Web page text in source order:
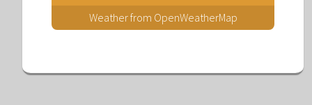
Weather from OpenWeatherMap